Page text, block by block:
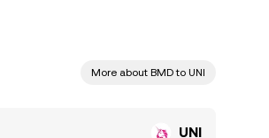
More about BMD to UNI
UNI